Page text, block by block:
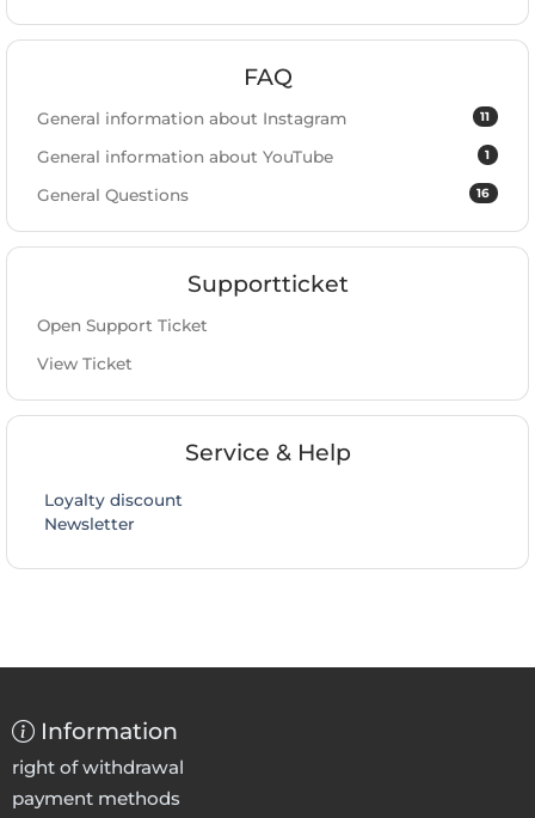
FAQ
11
General information about Instagram
1
General information about YouTube
16
General Questions
Supportticket
Open Support Ticket
View Ticket
Service & Help
Loyalty discount
Newsletter
Information
right of withdrawal
payment methods